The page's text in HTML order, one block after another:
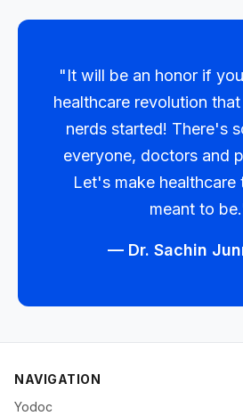
"It will be an honor if
healthcare revolution
nerds started! There's
everyone, doctors and
Let's make
meant to
— Dr. Sachin
NAVIGATION
Yodoc